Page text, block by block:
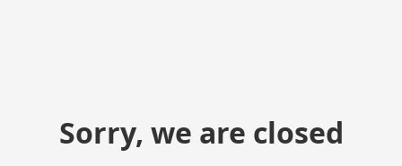
Sorry, we are closed